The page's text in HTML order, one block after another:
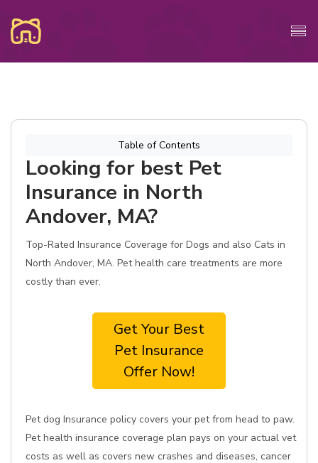
Table of Contents
Looking for best Pet
Insurance in North
Andover, MA?
Top-Rated Insurance Coverage for Dogs and also Cats in
North Andover, MA. Pet health care treatments are more
costly than ever.
Get Your Best
Pet Insurance
Offer Now!
Pet dog Insurance policy covers your pet from head to paw.
Pet health insurance coverage plan pays on your actual vet
costs as well as covers new crashes and diseases, cancer